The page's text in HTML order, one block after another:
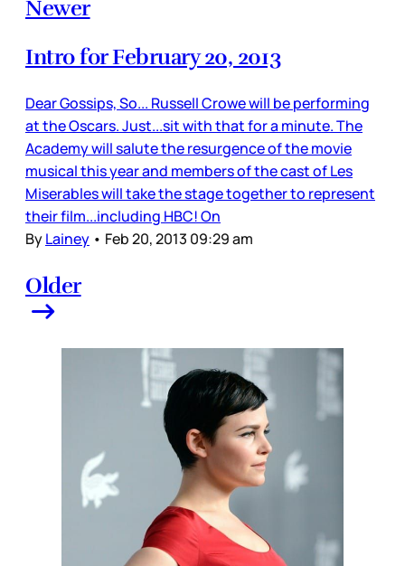
Newer
Intro for February 20, 2013
Dear Gossips, So... Russell Crowe will be performing
at the Oscars. Just...sit with that for a minute. The
Academy will salute the resurgence of the movie
musical this year and members of the cast of Les
Miserables will take the stage together to represent
their film...including HBC! On
ByLainey • Feb 20, 2013 09:29 am
Older